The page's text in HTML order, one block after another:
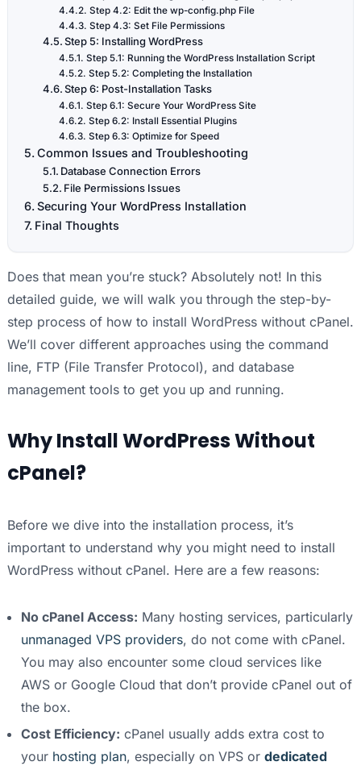
Step 4.2: Edit the wp-config.php File
Step 4.3: Set File Permissions
Step 5: Installing WordPress
Step 5.1: Running the WordPress Installation Script
Step 5.2: Completing the Installation
Step 6: Post-Installation Tasks
Step 6.1: Secure Your WordPress Site
Step 6.2: Install Essential Plugins
Step 6.3: Optimize for Speed
Common Issues and Troubleshooting
Database Connection Errors
File Permissions Issues
Securing Your WordPress Installation
Final Thoughts
Does that mean you’re stuck? Absolutely not! In this
detailed guide, we will walk you through the step-by-
step process of how to install WordPress without cPanel.
We’ll cover different approaches using the command
line, FTP (File Transfer Protocol), and database
management tools to get you up and running.
Why Install WordPress Without
cPanel?
Before we dive into the installation process, it’s
important to understand why you might need to install
WordPress without cPanel. Here are a few reasons:
No cPanel Access: Many hosting services, particularly
unmanaged VPS providers, do not come with cPanel.
You may also encounter some cloud services like
AWS or Google Cloud that don’t provide cPanel out of
the box.
Cost Efficiency: cPanel usually adds extra cost to
your hosting plan, especially on VPS or dedicated